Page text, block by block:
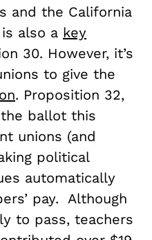
and the California
also a key
30. However, it’s
to give the
. Proposition 32,
ballot this
unions (and
political
automatically
pay. Although
to pass, teachers